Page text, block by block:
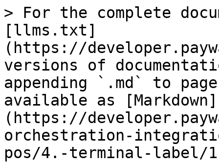
> For the complete
[llms.txt]
(https://
versions of
appending `.md` to
available as [Markdown]
(https://
orchestration-
pos/4.-terminal-